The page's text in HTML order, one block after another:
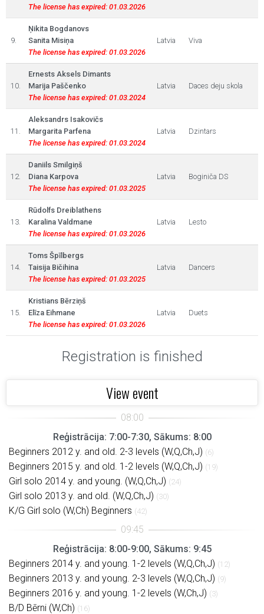
The license has expired: 01.03.2026
9.
Ņikita Bogdanovs
Sanita Misiņa
The license has expired: 01.03.2026
Latvia Viva
10.
Ernests Aksels Dimants
Marija Paščenko
The license has expired: 01.03.2024
Latvia Daces deju skola
11.
Aleksandrs Isakovičs
Margarita Parfena
The license has expired: 01.03.2024
Latvia Dzintars
12.
Daniils Smilgiņš
Diana Karpova
The license has expired: 01.03.2025
Latvia Boginiča DS
13.
Rūdolfs Dreiblathens
Karalina Valdmane
The license has expired: 01.03.2026
Latvia Lesto
14.
Toms Špīlbergs
Taisija Bičihina
The license has expired: 01.03.2025
Latvia Dancers
15.
Kristians Bērziņš
Elīza Eihmane
The license has expired: 01.03.2026
Latvia Duets
Registration is finished
View event
Reģistrācija: 7:00-7:30, Sākums: 8:00
Beginners 2012 y. and old. 2-3 levels (W,Q,Ch,J) (6)
Beginners 2015 y. and old. 1-2 levels (W,Q,Ch,J) (19)
Girl solo 2014 y. and young. (W,Q,Ch,J) (24)
Girl solo 2013 y. and old. (W,Q,Ch,J) (30)
K/G Girl solo (W,Ch) Beginners (42)
Reģistrācija: 8:00-9:00, Sākums: 9:45
Beginners 2014 y. and young. 1-2 levels (W,Q,Ch,J) (12)
Beginners 2013 y. and young. 2-3 levels (W,Q,Ch,J) (9)
Beginners 2016 y. and young. 1-2 levels (W,Ch,J) (3)
B/D Bērni (W,Ch) (16)